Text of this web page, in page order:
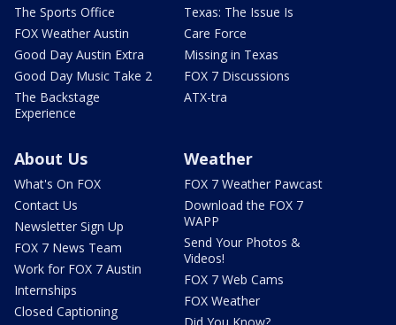
The Sports Office
FOX Weather Austin
Good Day Austin Extra
Good Day Music Take 2
The Backstage
Experience
Texas: The Issue Is
Care Force
Missing in Texas
FOX 7 Discussions
ATX-tra
About Us
What's On FOX
Contact Us
Newsletter Sign Up
FOX 7 News Team
Work for FOX 7 Austin
Internships
Closed Captioning
Weather
FOX 7 Weather Pawcast
Download the FOX 7
WAPP
Send Your Photos &
Videos!
FOX 7 Web Cams
FOX Weather